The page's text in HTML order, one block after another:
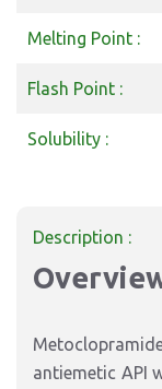
Melting Point :
Flash Point :
Solubility :
Description :
antiemetic API